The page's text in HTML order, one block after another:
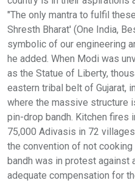
"The only mantra to fulfil
Shresth Bharat' (One India,
symbolic of our engineering
he added. When Modi was
as the Statue of Liberty,
eastern tribal belt of Gujarat,
where the massive structure
pin-drop bandh. Kitchen fires
75,000 Adivasis in 72
the convention of not cooking
bandh was in protest against
adequate compensation for